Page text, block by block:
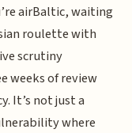
airBaltic, waiting
roulette with
scrutiny
weeks of review
It’s not just a
where